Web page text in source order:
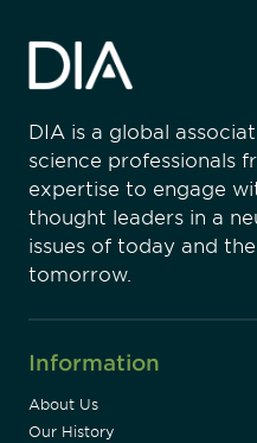
DIA is a global
science professionals
expertise to engage
thought leaders in a
issues of today and
tomorrow.
Information
About Us
Our History